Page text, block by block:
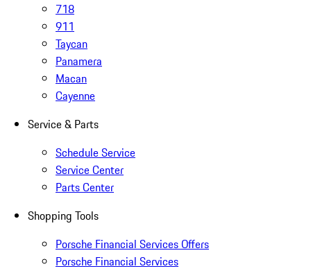
718
911
Taycan
Panamera
Macan
Cayenne
Service & Parts
Schedule Service
Service Center
Parts Center
Shopping Tools
Porsche Financial Services Offers
Porsche Financial Services